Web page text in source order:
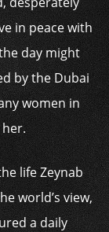
in peace with
day might
by the Dubai
women in
life Zeynab
world’s view,
a daily